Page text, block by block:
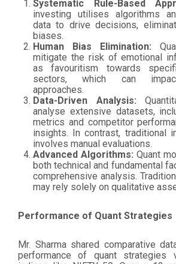
Systematic Rule-Based
investing utilises algorithms
data to drive decisions,
biases.
Human Bias Elimination:
mitigate the risk of emotional
as favouritism towards
sectors, which can
approaches.
Data-Driven Analysis:
analyse extensive datasets,
metrics and competitor
insights. In contrast, traditional
involves manual evaluations.
Advanced Algorithms: Quant
both technical and fundamental
comprehensive analysis.
may rely solely on qualitative
Performance of Quant Strategies
Mr. Sharma shared comparative
performance of quant strategies